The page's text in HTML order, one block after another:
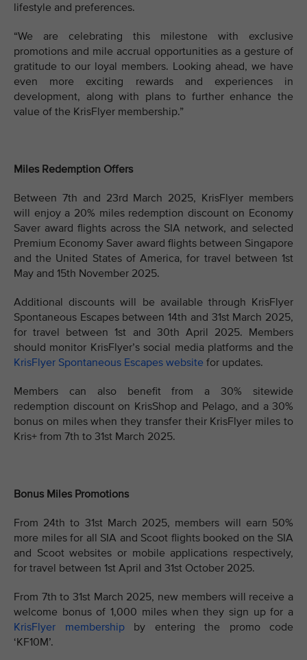
lifestyle and preferences.
“We are celebrating this milestone with exclusive
promotions and mile accrual opportunities as a gesture of
gratitude to our loyal members. Looking ahead, we have
even more exciting rewards and experiences in
development, along with plans to further enhance the
value of the KrisFlyer membership.”
Miles Redemption Offers
Between 7th and 23rd March 2025, KrisFlyer members
will enjoy a 20% miles redemption discount on Economy
Saver award flights across the SIA network, and selected
Premium Economy Saver award flights between Singapore
and the United States of America, for travel between 1st
May and 15th November 2025.
Additional discounts will be available through KrisFlyer
Spontaneous Escapes between 14th and 31st March 2025,
for travel between 1st and 30th April 2025. Members
should monitor KrisFlyer’s social media platforms and the
KrisFlyer Spontaneous Escapes website for updates.
Members can also benefit from a 30% sitewide
redemption discount on KrisShop and Pelago, and a 30%
bonus on miles when they transfer their KrisFlyer miles to
Kris+ from 7th to 31st March 2025.
Bonus Miles Promotions
From 24th to 31st March 2025, members will earn 50%
more miles for all SIA and Scoot flights booked on the SIA
and Scoot websites or mobile applications respectively,
for travel between 1st April and 31st October 2025.
From 7th to 31st March 2025, new members will receive a
welcome bonus of 1,000 miles when they sign up for a
KrisFlyer membershipby entering the promo code
‘KF10M’.